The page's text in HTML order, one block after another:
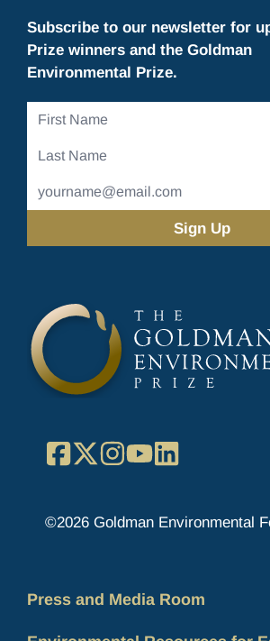
Subscribe to our newsletter for
Prize winners and the Goldman
Environmental Prize.
First
Last
Email
Address
Facebook
X Instagram
YouTube
©2026 Goldman Environmental
Press and Media Room